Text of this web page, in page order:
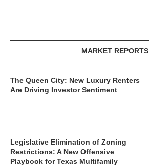
MARKET REPORTS
The Queen City: New Luxury Renters
Are Driving Investor Sentiment
Legislative Elimination of Zoning
Restrictions: A New Offensive
Playbook for Texas Multifamily